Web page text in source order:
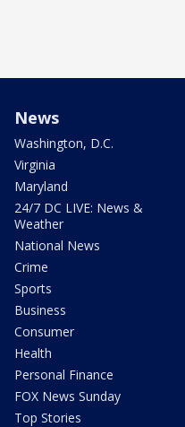
News
Washington, D.C.
Virginia
Maryland
24/7 DC LIVE: News &
Weather
National News
Crime
Sports
Business
Consumer
Health
Personal Finance
FOX News Sunday
Top Stories